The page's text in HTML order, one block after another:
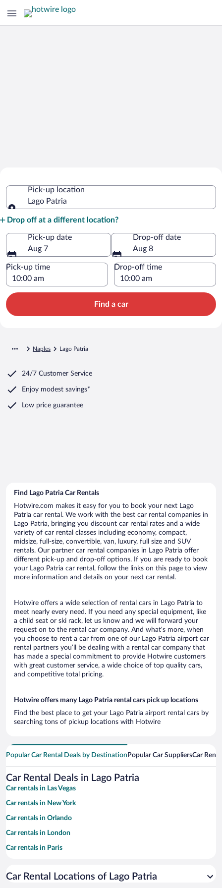
Pick-up location
Lago Patria
Drop off at a different location?
Pick-up date
Aug 7
Drop-off date
Aug 8
Pick-up time Drop-off time
Find a car
Naples Lago Patria
24/7 Customer Service
Enjoy modest savings*
Low price guarantee
Find Lago Patria Car Rentals
Hotwire.com makes it easy for you to book your next Lago
Patria car rental. We work with the best car rental companies in
Lago Patria, bringing you discount car rental rates and a wide
variety of car rental classes including economy, compact,
midsize, full-size, convertible, van, luxury, full size and SUV
rentals. Our partner car rental companies in Lago Patria offer
different pick-up and drop-off options. If you are ready to book
your Lago Patria car rental, follow the links on this page to view
more information and details on your next car rental.
Hotwire offers a wide selection of rental cars in Lago Patria to
meet nearly every need. If you need any special equipment, like
a child seat or ski rack, let us know and we will forward your
request on to the rental car company. And what’s more, when
you choose to rent a car from one of our Lago Patria airport car
rental partners you’ll be dealing with a rental car company that
has made a special commitment to provide Hotwire customers
with great customer service, a wide choice of top quality cars,
and competitive total pricing.
Hotwire offers many Lago Patria rental cars pick up locations
Find the best place to get your Lago Patria airport rental cars by
searching tons of pickup locations with Hotwire
Popular Car Rental Deals by Destination Popular Car SuppliersCar
Car Rental Deals in Lago Patria
Car rentals in Las Vegas
Car rentals in New York
Car rentals in Orlando
Car rentals in London
Car rentals in Paris
Car rentals in Miami
Car Rental Locations of Lago Patria